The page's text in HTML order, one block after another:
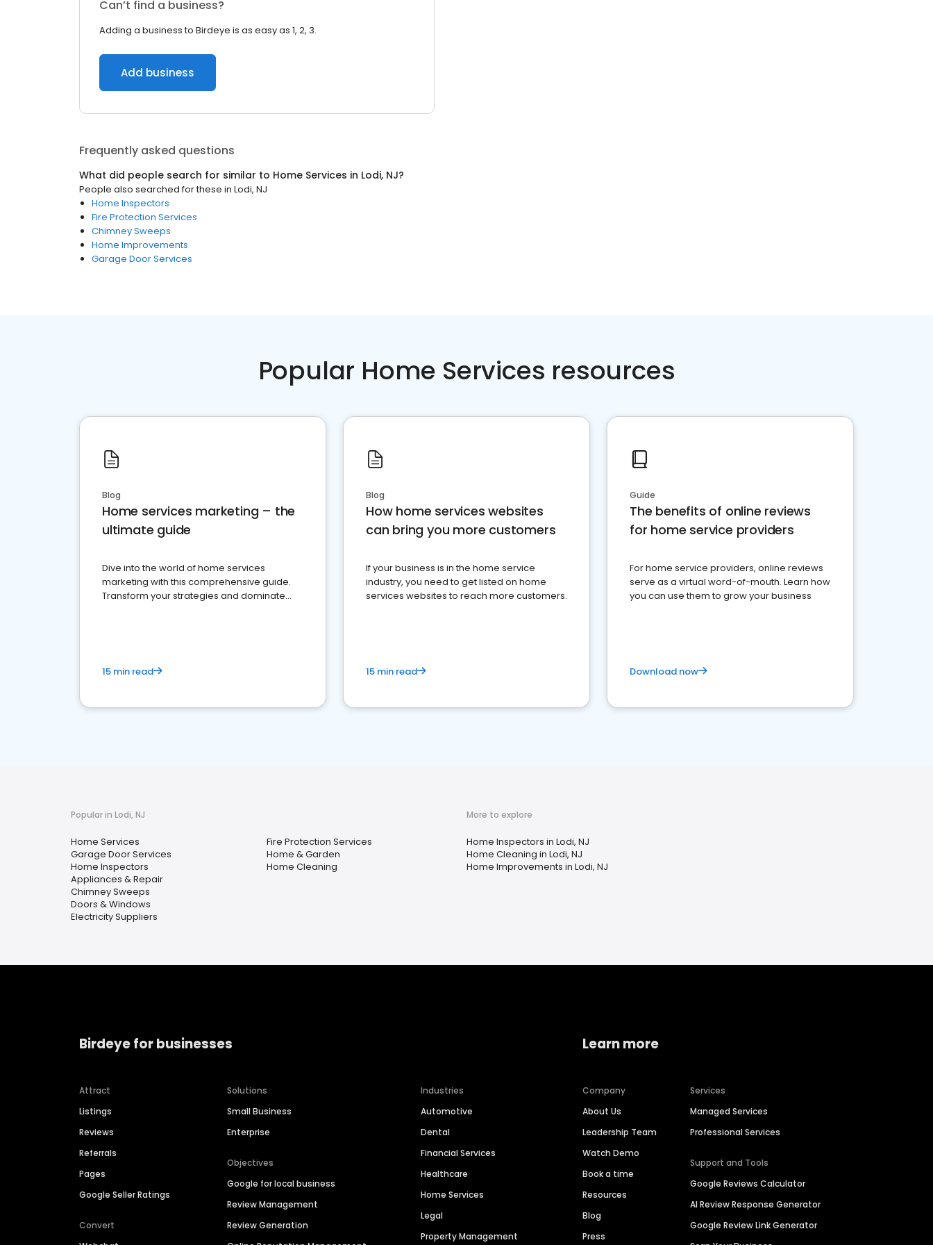
Can’t find a business?
Adding a business to Birdeye is as easy as 1, 2, 3.
Add business
Frequently asked questions
What did people search for similar to Home Services in Lodi, NJ?
People also searched for these in Lodi, NJ
Home Inspectors
Fire Protection Services
Chimney Sweeps
Home Improvements
Garage Door Services
Popular Home Services resources
Blog
Home services marketing – the
ultimate guide
Dive into the world of home services
marketing with this comprehensive guide.
Transform your strategies and dominate
15 min read
Blog
How home services websites
can bring you more customers
If your business is in the home service
industry, you need to get listed on home
services websites to reach more customers.
15 min read
Guide
The benefits of online reviews
for home service providers
For home service providers, online reviews
serve as a virtual word-of-mouth. Learn how
you can use them to grow your business
Download now
Popular in Lodi, NJ
Home Services
Garage Door Services
Home Inspectors
Appliances & Repair
Chimney Sweeps
Doors & Windows
Electricity Suppliers
Fire Protection Services
Home & Garden
Home Cleaning
More to explore
Home Inspectors in Lodi, NJ
Home Cleaning in Lodi, NJ
Home Improvements in Lodi, NJ
Birdeye for businesses
Attract
Listings
Reviews
Referrals
Pages
Google Seller Ratings
Convert
Solutions
Small Business
Enterprise
Objectives
Google for local business
Review Management
Review Generation
Industries
Automotive
Dental
Financial Services
Healthcare
Home Services
Legal
Property Management
Learn more
Company
About Us
Leadership Team
Watch Demo
Book a time
Resources
Blog
Press
Services
Managed Services
Professional Services
Support and Tools
Google Reviews Calculator
AI Review Response Generator
Google Review Link Generator